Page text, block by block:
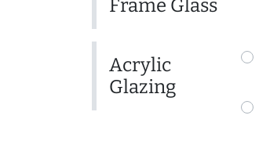
Frame Glass
Acrylic
Glazing